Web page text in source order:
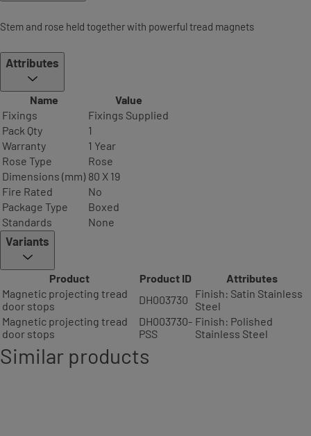
Stem and rose held together with powerful tread magnets
Attributes
Name
Value
Fixings
Fixings Supplied
Pack Qty
1
Warranty
1 Year
Rose Type
Rose
Dimensions (mm) 80 X 19
Fire Rated
No
Package Type
Boxed
Standards
None
Variants
Product Product ID
Attributes
Magnetic projecting tread
door stops
DH003730
Finish: Satin Stainless
Steel
Magnetic projecting tread
door stops
DH003730-
PSS
Finish: Polished
Stainless Steel
Similar products